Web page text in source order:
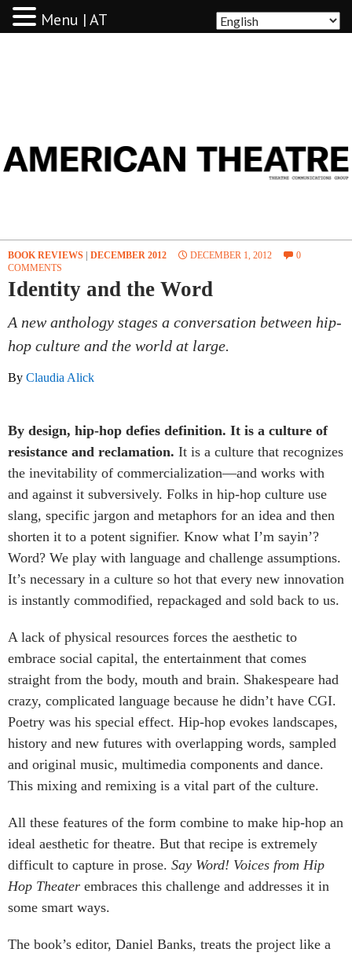
BOOK REVIEWS | DECEMBER 2012 DECEMBER 1, 2012
0
COMMENTS
Identity and the Word
A new anthology stages a conversation between hip-
hop culture and the world at large.
By Claudia Alick
By design, hip-hop defies definition. It is a culture of
resistance and reclamation. It is a culture that recognizes
the inevitability of commercialization—and works with
and against it subversively. Folks in hip-hop culture use
slang, specific jargon and metaphors for an idea and then
shorten it to a potent signifier. Know what I’m sayin’?
Word? We play with language and challenge assumptions.
It’s necessary in a culture so hot that every new innovation
is instantly commodified, repackaged and sold back to us.
A lack of physical resources forces the aesthetic to
embrace social capital, the entertainment that comes
straight from the body, mouth and brain. Shakespeare had
crazy, complicated language because he didn’t have CGI.
Poetry was his special effect. Hip-hop evokes landscapes,
history and new futures with overlapping words, sampled
and original music, multimedia components and dance.
This mixing and remixing is a vital part of the culture.
All these features of the form combine to make hip-hop an
ideal aesthetic for theatre. But that recipe is extremely
difficult to capture in prose. Say Word! Voices from Hip
Hop Theater embraces this challenge and addresses it in
some smart ways.
The book’s editor, Daniel Banks, treats the project like a
Menu | AT